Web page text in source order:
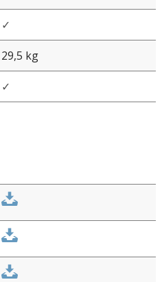
853 x 503 x 45 (TS) / 108 (FS)
mm
33 9/16 " x 19
(TS) / 41/4" (FS)
✓
29,5 kg
✓